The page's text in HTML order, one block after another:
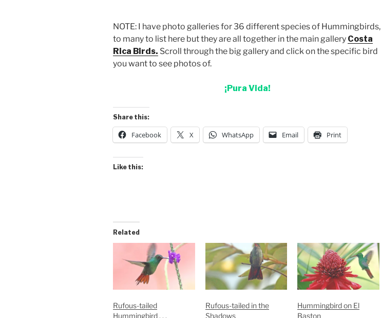
NOTE: I have photo galleries for 36 different species of Hummingbirds,
to many to list here but they are all together in the main gallery Costa
Rica Birds. Scroll through the big gallery and click on the specific bird
you want to see photos of.
¡Pura Vida!
Share this:
Facebook X WhatsApp Email Print
Like this:
Related
Rufous-tailed
Hummingbird . . .
Rufous-tailed in the
Shadows
Hummingbird on El
Baston